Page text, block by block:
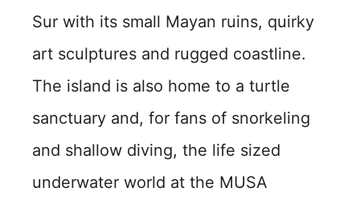
Sur with its small Mayan ruins, quirky
art sculptures and rugged coastline.
The island is also home to a turtle
sanctuary and, for fans of snorkeling
and shallow diving, the life sized
underwater world at the MUSA